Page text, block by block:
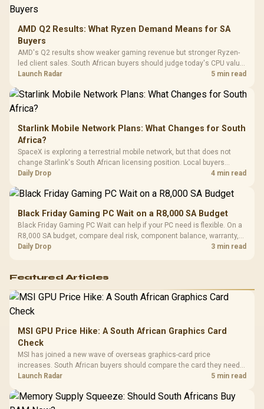
Cushions /
AMD Q2 Results: What Ryzen Demand Means for SA
Buyers
AMD's Q2 results show weaker gaming revenue but stronger Ryzen-
led client sales. South African buyers should judge today's CPU value
by platform cost, not the headline alone.
Launch Radar 5 min read
Starlink Mobile Network Plans: What Changes for South
Africa?
SpaceX is exploring a terrestrial mobile network, but that does not
change Starlink's South African licensing position. Local buyers
should wait for formal authorisation and launch terms.
Daily Drop 4 min read
Black Friday Gaming PC Wait on a R8,000 SA Budget
Black Friday Gaming PC Wait can help if your PC need is flexible. On a
R8,000 SA budget, compare deal risk, component balance, warranty,
and timing before waiting.
Daily Drop 3 min read
Featured Articles
MSI GPU Price Hike: A South African Graphics Card
Check
MSI has joined a new wave of overseas graphics-card price
increases. South African buyers should compare the card they need
against live local options rather than panic-buy.
Launch Radar 5 min read